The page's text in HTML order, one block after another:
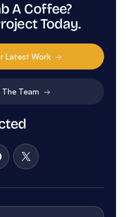
X
A Coffee?
Today.
Latest Work
Team